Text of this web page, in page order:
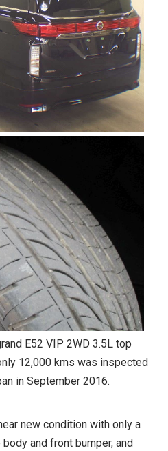
E52 VIP 2WD 3.5L top
12,000 kms was inspected
in September 2016.
new condition with only a
and front bumper, and